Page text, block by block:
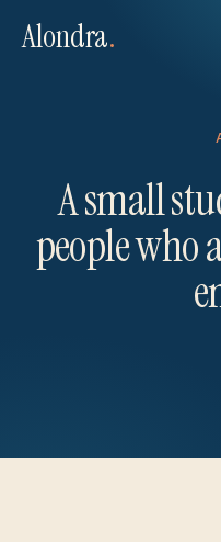
Alondra.
A small
people who